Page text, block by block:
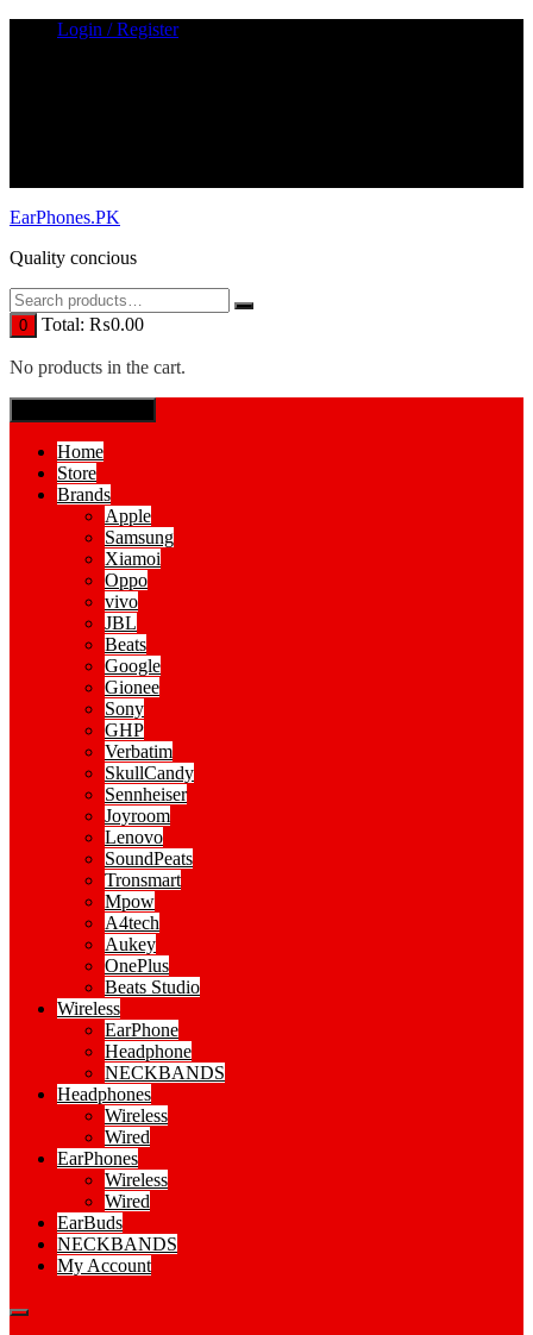
Login / Register
EarPhones.PK
Quality concious
0 Total: ₨0.00
No products in the cart.
Home
Store
Brands
Apple
Samsung
Xiamoi
Oppo
vivo
JBL
Beats
Google
Gionee
Sony
GHP
Verbatim
SkullCandy
Sennheiser
Joyroom
Lenovo
SoundPeats
Tronsmart
Mpow
A4tech
Aukey
OnePlus
Beats Studio
Wireless
EarPhone
Headphone
NECKBANDS
Headphones
Wireless
Wired
EarPhones
Wireless
Wired
EarBuds
NECKBANDS
My Account